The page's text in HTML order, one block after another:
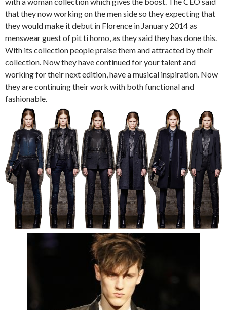
that they now working on the men side so they expecting that
they would make it debut in Florence in January 2014 as
menswear guest of pit ti homo, as they said they has done this.
With its collection people praise them and attracted by their
collection. Now they have continued for your talent and
working for their next edition, have a musical inspiration. Now
they are continuing their work with both functional and
fashionable.